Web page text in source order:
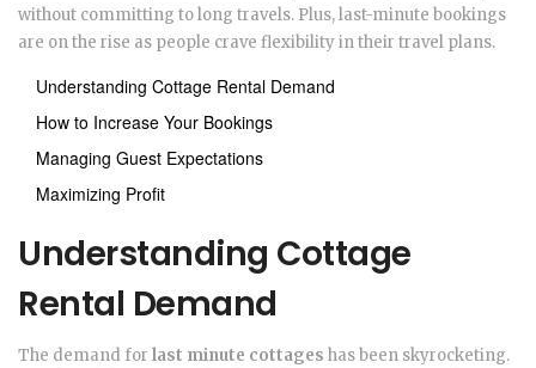
without committing to long travels. Plus, last-minute bookings
are on the rise as people crave flexibility in their travel plans.
Understanding Cottage Rental Demand
How to Increase Your Bookings
Managing Guest Expectations
Maximizing Profit
Understanding Cottage
Rental Demand
The demand for last minute cottages has been skyrocketing.